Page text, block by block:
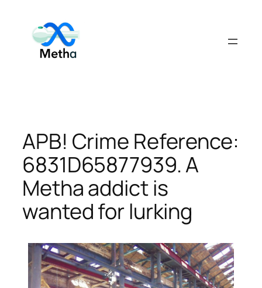
content
APB! Crime Reference:
6831D65877939. A
Metha addict is
wanted for lurking